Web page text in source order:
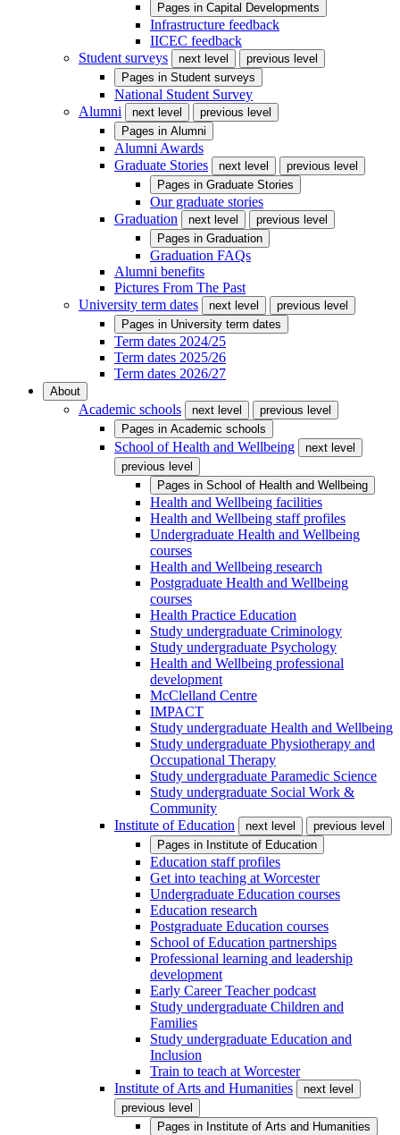
Pages in Capital Developments
Infrastructure feedback
IICEC feedback
Student surveys
next level
previous level
Pages in Student surveys
National Student Survey
Alumni
next level
previous level
Pages in Alumni
Alumni Awards
Graduate Stories
next level
previous level
Pages in Graduate Stories
Our graduate stories
Graduation
next level
previous level
Pages in Graduation
Graduation FAQs
Alumni benefits
Pictures From The Past
University term dates
next level
previous level
Pages in University term dates
Term dates 2024/25
Term dates 2025/26
Term dates 2026/27
About
Academic schools next level
previous level
Pages in Academic schools
School of Health and Wellbeing
next level
previous level
Pages in School of Health and Wellbeing
Health and Wellbeing facilities
Health and Wellbeing staff profiles
Undergraduate Health and Wellbeing
courses
Health and Wellbeing research
Postgraduate Health and Wellbeing
courses
Health Practice Education
Study undergraduate Criminology
Study undergraduate Psychology
Health and Wellbeing professional
development
McClelland Centre
IMPACT
Study undergraduate Health and Wellbeing
Study undergraduate Physiotherapy and
Occupational Therapy
Study undergraduate Paramedic Science
Study undergraduate Social Work &
Community
Institute of Education
next level
previous level
Pages in Institute of Education
Education staff profiles
Get into teaching at Worcester
Undergraduate Education courses
Education research
Postgraduate Education courses
School of Education partnerships
Professional learning and leadership
development
Early Career Teacher podcast
Study undergraduate Children and
Families
Study undergraduate Education and
Inclusion
Train to teach at Worcester
Institute of Arts and Humanities
next level
previous level
Pages in Institute of Arts and Humanities